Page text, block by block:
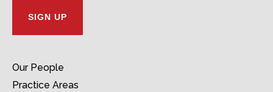
Our People
Practice Areas